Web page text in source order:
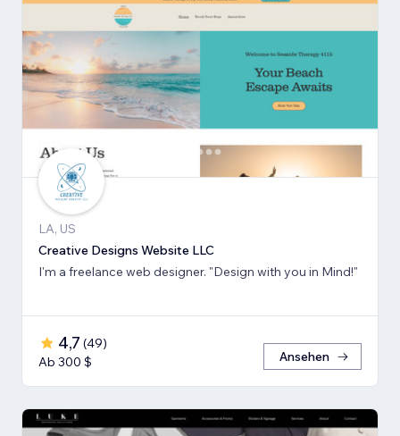
LA, US
Creative Designs Website LLC
I'm a freelance web designer. "Design with you in Mind!"
4,7 (49)
Ab 300 $
Ansehen